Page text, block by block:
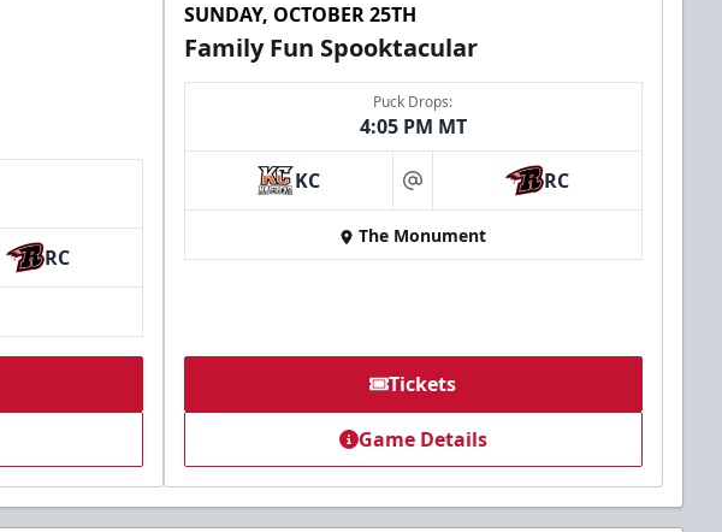
RC
SUNDAY, OCTOBER 25TH
Family Fun Spooktacular
Puck Drops:
4:05 PM MT
KC at RC
The Monument
Tickets
Game Details